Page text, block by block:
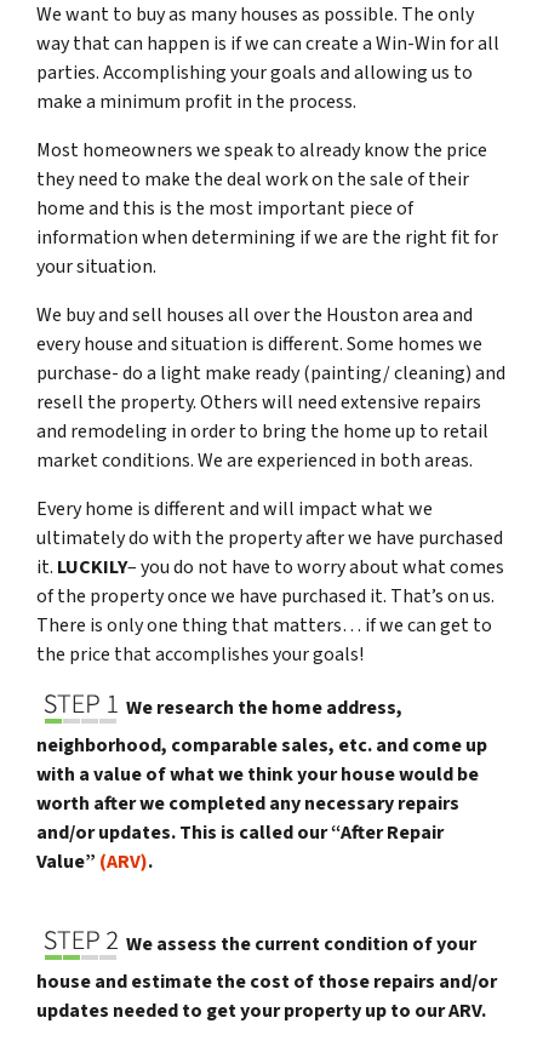
We want to buy as many houses as possible. The only
way that can happen is if we can create a Win-Win for all
parties. Accomplishing your goals and allowing us to
make a minimum profit in the process.
Most homeowners we speak to already know the price
they need to make the deal work on the sale of their
home and this is the most important piece of
information when determining if we are the right fit for
your situation.
We buy and sell houses all over the Houston area and
every house and situation is different. Some homes we
purchase- do a light make ready (painting/ cleaning) and
resell the property. Others will need extensive repairs
and remodeling in order to bring the home up to retail
market conditions. We are experienced in both areas.
Every home is different and will impact what we
ultimately do with the property after we have purchased
it. LUCKILY– you do not have to worry about what comes
of the property once we have purchased it. That’s on us.
There is only one thing that matters… if we can get to
the price that accomplishes your goals!
We research the home address,
neighborhood, comparable sales, etc. and come up
with a value of what we think your house would be
worth after we completed any necessary repairs
and/or updates. This is called our “After Repair
Value” (ARV).
We assess the current condition of your
house and estimate the cost of those repairs and/or
updates needed to get your property up to our ARV.